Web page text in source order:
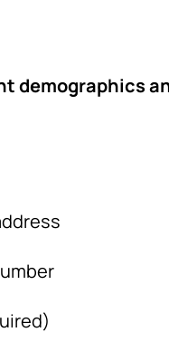
demographics